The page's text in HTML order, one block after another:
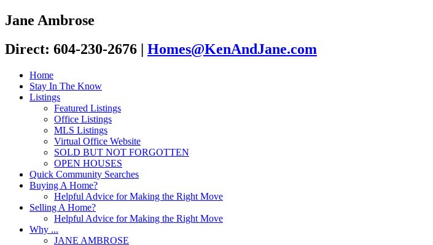
Jane Ambrose
Direct: 604-230-2676 | Homes@KenAndJane.com
Home
Stay In The Know
Listings
Featured Listings
Office Listings
MLS Listings
Virtual Office Website
SOLD BUT NOT FORGOTTEN
OPEN HOUSES
Quick Community Searches
Buying A Home?
Helpful Advice for Making the Right Move
Selling A Home?
Helpful Advice for Making the Right Move
Why ...
JANE AMBROSE